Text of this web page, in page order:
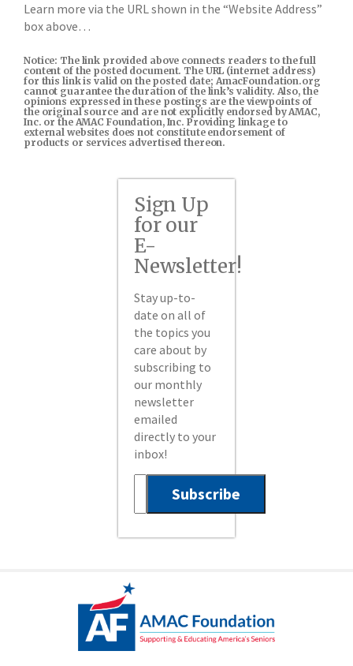
Learn more via the URL shown in the “Website Address”
box above…
Notice: The link provided above connects readers to the full
content of the posted document. The URL (internet address)
for this link is valid on the posted date; AmacFoundation.org
cannot guarantee the duration of the link’s validity. Also, the
opinions expressed in these postings are the viewpoints of
the original source and are not explicitly endorsed by AMAC,
Inc. or the AMAC Foundation, Inc. Providing linkage to
external websites does not constitute endorsement of
products or services advertised thereon.
Sign Up
for our
E-
Newsletter!
Stay up-to-
date on all of
the topics you
care about by
subscribing to
our monthly
newsletter
emailed
directly to your
inbox!